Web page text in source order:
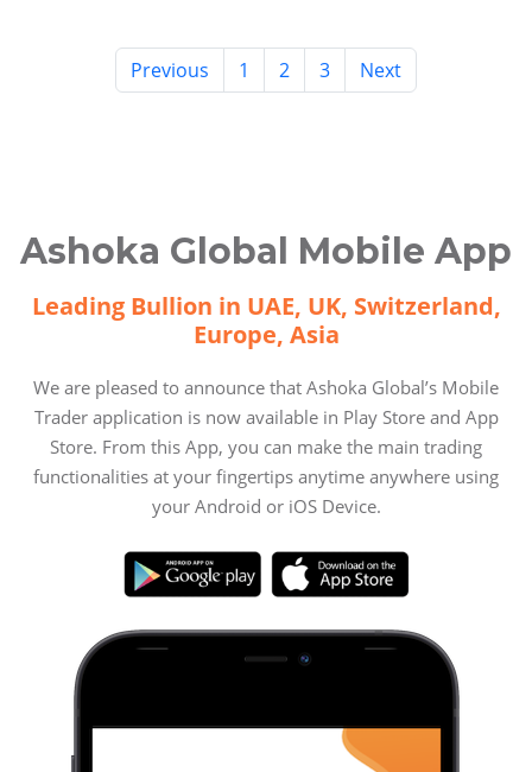
Previous 1 2 3 Next
Ashoka Global Mobile App
Leading Bullion in UAE, UK, Switzerland,
Europe, Asia
We are pleased to announce that Ashoka Global’s Mobile
Trader application is now available in Play Store and App
Store. From this App, you can make the main trading
functionalities at your fingertips anytime anywhere using
your Android or iOS Device.